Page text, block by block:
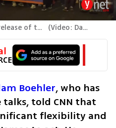
Tel Aviv rally calling for the release of the hostages held in Gaza (Video: Dana Kopel
Boehler, who has
told CNN that
flexibility and